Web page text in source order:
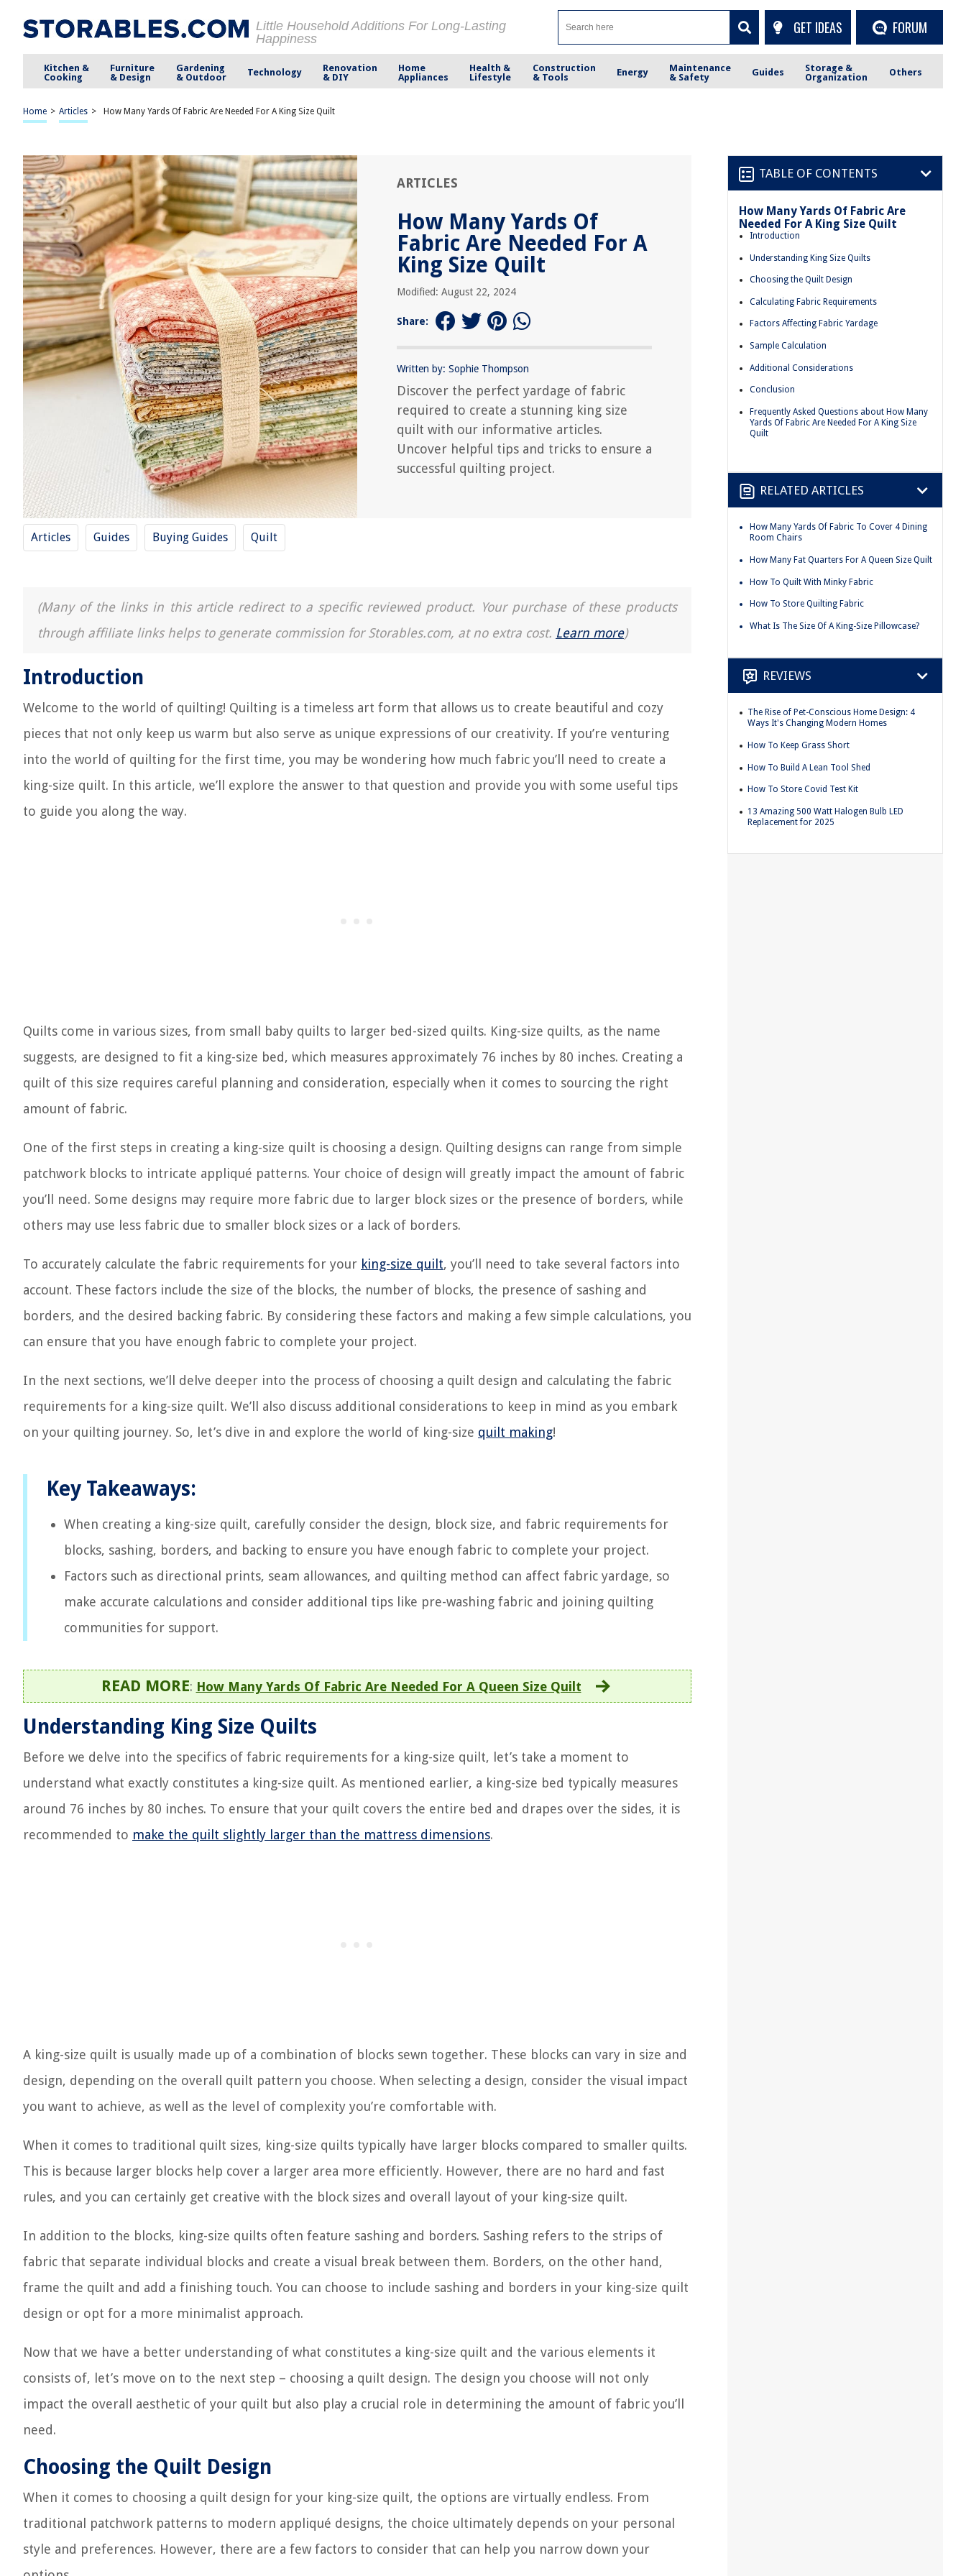
Little Household Additions For Long-Lasting
Happiness
GET IDEAS FORUM
Kitchen &
Cooking
Furniture
& Design
Gardening
& Outdoor
Technology
Renovation
& DIY
Home
Appliances
Health &
Lifestyle
Construction
& Tools
Energy
Maintenance
& Safety
Guides
Storage &
Organization
Others
Home > Articles > How Many Yards Of Fabric Are Needed For A King Size Quilt
ARTICLES
How Many Yards Of
Fabric Are Needed For A
King Size Quilt
Modified: August 22, 2024
Share:
Written by: Sophie Thompson
Discover the perfect yardage of fabric
required to create a stunning king size
quilt with our informative articles.
Uncover helpful tips and tricks to ensure a
successful quilting project.
Articles Guides Buying Guides Quilt
(Many of the links in this article redirect to a specific reviewed product. Your purchase of these products
through affiliate links helps to generate commission for Storables.com, at no extra cost. Learn more)
Introduction
Welcome to the world of quilting! Quilting is a timeless art form that allows us to create beautiful and cozy
pieces that not only keep us warm but also serve as unique expressions of our creativity. If you’re venturing
into the world of quilting for the first time, you may be wondering how much fabric you’ll need to create a
king-size quilt. In this article, we’ll explore the answer to that question and provide you with some useful tips
to guide you along the way.
Quilts come in various sizes, from small baby quilts to larger bed-sized quilts. King-size quilts, as the name
suggests, are designed to fit a king-size bed, which measures approximately 76 inches by 80 inches. Creating a
quilt of this size requires careful planning and consideration, especially when it comes to sourcing the right
amount of fabric.
One of the first steps in creating a king-size quilt is choosing a design. Quilting designs can range from simple
patchwork blocks to intricate appliqué patterns. Your choice of design will greatly impact the amount of fabric
you’ll need. Some designs may require more fabric due to larger block sizes or the presence of borders, while
others may use less fabric due to smaller block sizes or a lack of borders.
To accurately calculate the fabric requirements for your king-size quilt, you’ll need to take several factors into
account. These factors include the size of the blocks, the number of blocks, the presence of sashing and
borders, and the desired backing fabric. By considering these factors and making a few simple calculations, you
can ensure that you have enough fabric to complete your project.
In the next sections, we’ll delve deeper into the process of choosing a quilt design and calculating the fabric
requirements for a king-size quilt. We’ll also discuss additional considerations to keep in mind as you embark
on your quilting journey. So, let’s dive in and explore the world of king-size quilt making!
Key Takeaways:
When creating a king-size quilt, carefully consider the design, block size, and fabric requirements for
blocks, sashing, borders, and backing to ensure you have enough fabric to complete your project.
Factors such as directional prints, seam allowances, and quilting method can affect fabric yardage, so
make accurate calculations and consider additional tips like pre-washing fabric and joining quilting
communities for support.
READ MORE: How Many Yards Of Fabric Are Needed For A Queen Size Quilt
Understanding King Size Quilts
Before we delve into the specifics of fabric requirements for a king-size quilt, let’s take a moment to
understand what exactly constitutes a king-size quilt. As mentioned earlier, a king-size bed typically measures
around 76 inches by 80 inches. To ensure that your quilt covers the entire bed and drapes over the sides, it is
recommended to make the quilt slightly larger than the mattress dimensions.
A king-size quilt is usually made up of a combination of blocks sewn together. These blocks can vary in size and
design, depending on the overall quilt pattern you choose. When selecting a design, consider the visual impact
you want to achieve, as well as the level of complexity you’re comfortable with.
When it comes to traditional quilt sizes, king-size quilts typically have larger blocks compared to smaller quilts.
This is because larger blocks help cover a larger area more efficiently. However, there are no hard and fast
rules, and you can certainly get creative with the block sizes and overall layout of your king-size quilt.
In addition to the blocks, king-size quilts often feature sashing and borders. Sashing refers to the strips of
fabric that separate individual blocks and create a visual break between them. Borders, on the other hand,
frame the quilt and add a finishing touch. You can choose to include sashing and borders in your king-size quilt
design or opt for a more minimalist approach.
Now that we have a better understanding of what constitutes a king-size quilt and the various elements it
consists of, let’s move on to the next step – choosing a quilt design. The design you choose will not only
impact the overall aesthetic of your quilt but also play a crucial role in determining the amount of fabric you’ll
need.
Choosing the Quilt Design
When it comes to choosing a quilt design for your king-size quilt, the options are virtually endless. From
traditional patchwork patterns to modern appliqué designs, the choice ultimately depends on your personal
style and preferences. However, there are a few factors to consider that can help you narrow down your
TABLE OF CONTENTS
How Many Yards Of Fabric Are
Needed For A King Size Quilt
Introduction
Understanding King Size Quilts
Choosing the Quilt Design
Calculating Fabric Requirements
Factors Affecting Fabric Yardage
Sample Calculation
Additional Considerations
Conclusion
Frequently Asked Questions about How Many
Yards Of Fabric Are Needed For A King Size
Quilt
RELATED ARTICLES
How Many Yards Of Fabric To Cover 4 Dining
Room Chairs
How Many Fat Quarters For A Queen Size Quilt
How To Quilt With Minky Fabric
How To Store Quilting Fabric
What Is The Size Of A King-Size Pillowcase?
REVIEWS
The Rise of Pet-Conscious Home Design: 4
Ways It's Changing Modern Homes
How To Keep Grass Short
How To Build A Lean Tool Shed
How To Store Covid Test Kit
13 Amazing 500 Watt Halogen Bulb LED
Replacement for 2025